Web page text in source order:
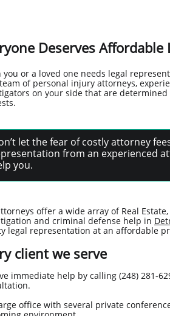
Deserves Affordable
you or a loved one needs legal
of personal injury attorneys,
on your side that are
let the fear of costly attorney
from an experienced
you.
offer a wide array of Real
and criminal defense help in
legal representation at an affordable
client we serve
immediate help by calling (248) 281-
office with several private